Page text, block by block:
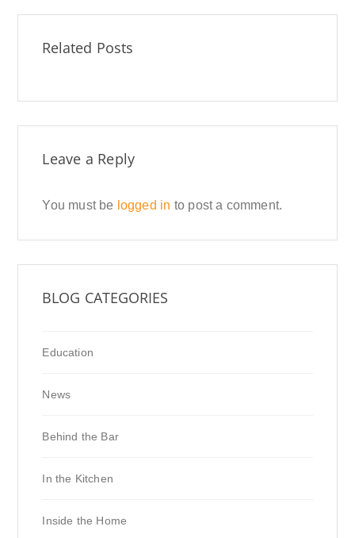
Related Posts
Leave a Reply
You must be logged in to post a comment.
BLOG CATEGORIES
Education
News
Behind the Bar
In the Kitchen
Inside the Home